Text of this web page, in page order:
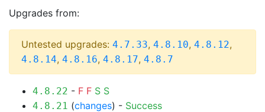
Upgrades from:
Untested upgrades: 4.7.33, 4.8.10, 4.8.12,
4.8.14, 4.8.16, 4.8.17, 4.8.7
4.8.22 - F F S S
4.8.21 (changes) - Success